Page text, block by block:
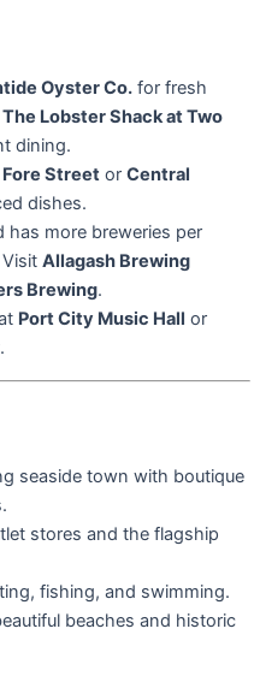
Oyster Co. for fresh
The Lobster Shack at Two
dining.
Fore Street or Central
dishes.
has more breweries per
Allagash Brewing
Brewing.
Port City Music Hall or
.
seaside town with boutique
stores and the flagship
fishing, and swimming.
beaches and historic